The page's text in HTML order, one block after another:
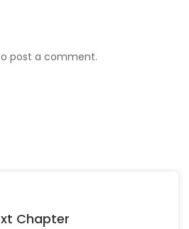
post a comment.
Chapter